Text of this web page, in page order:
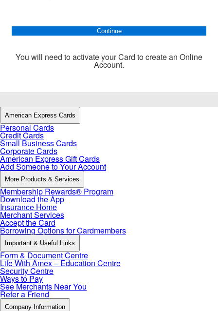
Continue
You will need to activate your Card to create an Online
Account.
American Express Cards
Personal Cards
Credit Cards
Small Business Cards
Corporate Cards
American Express Gift Cards
Add Someone to Your Account
More Products & Services
Membership Rewards® Program
Download the App
Insurance Home
Merchant Services
Accept the Card
Borrowing Options for Cardmembers
Important & Useful Links
Form & Document Centre
Life With Amex – Education Centre
Security Centre
Ways to Pay
See Merchants Near You
Refer a Friend
Company Information